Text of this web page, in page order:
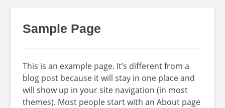
Sample Page
This is an example page. It’s different from a
blog post because it will stay in one place and
will show up in your site navigation (in most
themes). Most people start with an About page